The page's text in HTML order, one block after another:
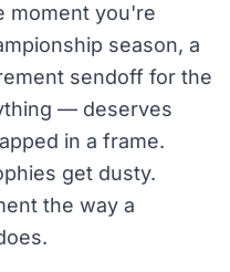
moment you're
season, a
sendoff for the
— deserves
in a frame.
get dusty.
the way a